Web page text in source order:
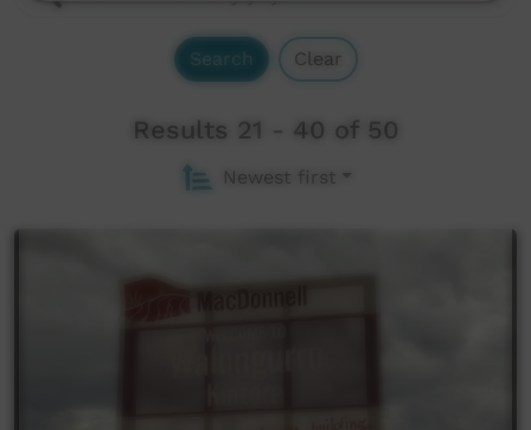
Search Clear
Results 21 - 40 of 50
Newest first